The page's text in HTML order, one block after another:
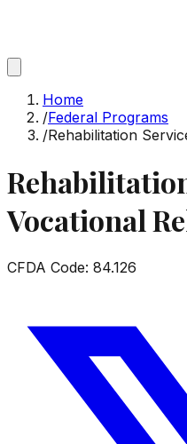
Home
/Federal Programs
/Rehabilitation
Vocational
CFDA Code: 84.126